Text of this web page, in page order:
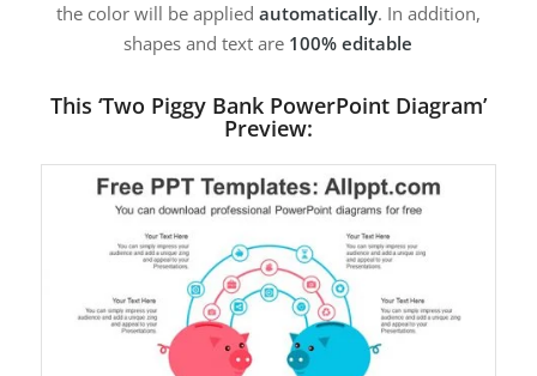
the color will be applied automatically. In addition,
shapes and text are 100% editable
This ‘Two Piggy Bank PowerPoint Diagram’
Preview: